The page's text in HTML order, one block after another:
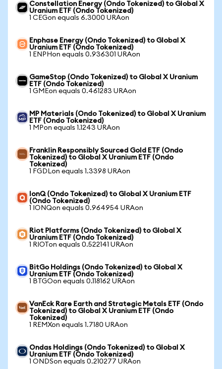
Constellation Energy (Ondo Tokenized) to Global X
Uranium ETF (Ondo Tokenized)
1 CEGon equals 6.3000 URAon
Enphase Energy (Ondo Tokenized) to Global X
Uranium ETF (Ondo Tokenized)
1 ENPHon equals 0.936301 URAon
GameStop (Ondo Tokenized) to Global X Uranium
ETF (Ondo Tokenized)
1 GMEon equals 0.461283 URAon
MP Materials (Ondo Tokenized) to Global X Uranium
ETF (Ondo Tokenized)
1 MPon equals 1.1243 URAon
Franklin Responsibly Sourced Gold ETF (Ondo
Tokenized) to Global X Uranium ETF (Ondo
Tokenized)
1 FGDLon equals 1.3398 URAon
IonQ (Ondo Tokenized) to Global X Uranium ETF
(Ondo Tokenized)
1 IONQon equals 0.964954 URAon
Riot Platforms (Ondo Tokenized) to Global X
Uranium ETF (Ondo Tokenized)
1 RIOTon equals 0.522141 URAon
BitGo Holdings (Ondo Tokenized) to Global X
Uranium ETF (Ondo Tokenized)
1 BTGOon equals 0.118162 URAon
VanEck Rare Earth and Strategic Metals ETF (Ondo
Tokenized) to Global X Uranium ETF (Ondo
Tokenized)
1 REMXon equals 1.7180 URAon
Ondas Holdings (Ondo Tokenized) to Global X
Uranium ETF (Ondo Tokenized)
1 ONDSon equals 0.210277 URAon